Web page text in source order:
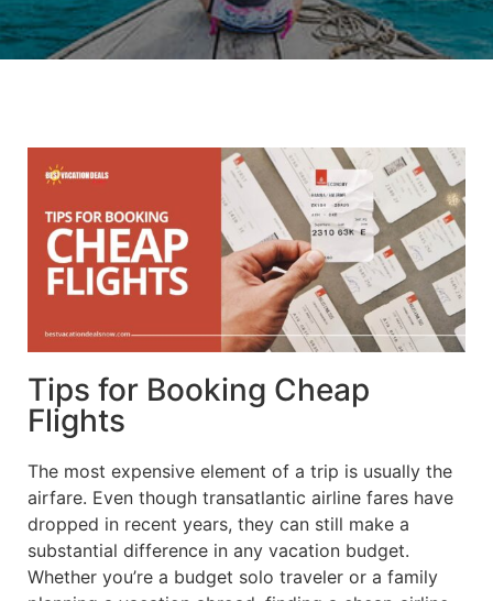
Tips for Booking Cheap
Flights
The most expensive element of a trip is usually the
airfare. Even though transatlantic airline fares have
dropped in recent years, they can still make a
substantial difference in any vacation budget.
Whether you’re a budget solo traveler or a family